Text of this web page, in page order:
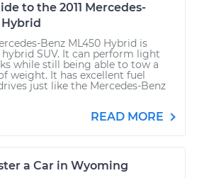
$120.07-$138.89
Adjust Windshield
to the 2011 Mercedes-
Benz ML450 Hybrid is
SUV. It can perform light
while still being able to tow a
weight. It has excellent fuel
just like the Mercedes-Benz
READ MORE
a Car in Wyoming